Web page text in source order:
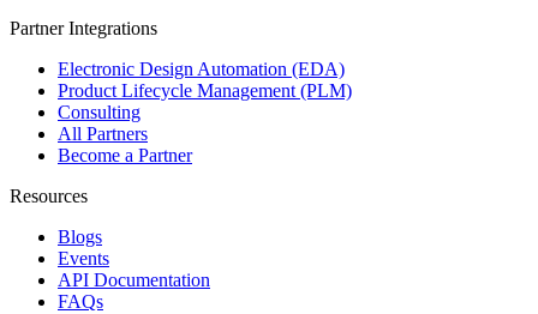
Partner Integrations
Electronic Design Automation (EDA)
Product Lifecycle Management (PLM)
Consulting
All Partners
Become a Partner
Resources
Blogs
Events
API Documentation
FAQs